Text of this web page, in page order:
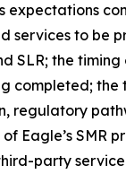
expectations
services to be
SLR; the timing
completed; the
regulatory
Eagle’s SMR
party